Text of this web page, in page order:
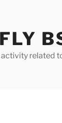
related